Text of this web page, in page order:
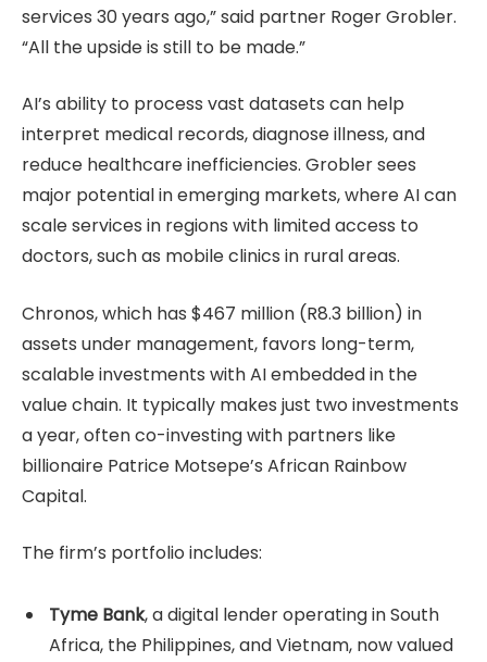
services 30 years ago,” said partner Roger Grobler.
“All the upside is still to be made.”
AI’s ability to process vast datasets can help
interpret medical records, diagnose illness, and
reduce healthcare inefficiencies. Grobler sees
major potential in emerging markets, where AI can
scale services in regions with limited access to
doctors, such as mobile clinics in rural areas.
Chronos, which has $467 million (R8.3 billion) in
assets under management, favors long-term,
scalable investments with AI embedded in the
value chain. It typically makes just two investments
a year, often co-investing with partners like
billionaire Patrice Motsepe’s African Rainbow
Capital.
The firm’s portfolio includes:
Tyme Bank, a digital lender operating in South
Africa, the Philippines, and Vietnam, now valued